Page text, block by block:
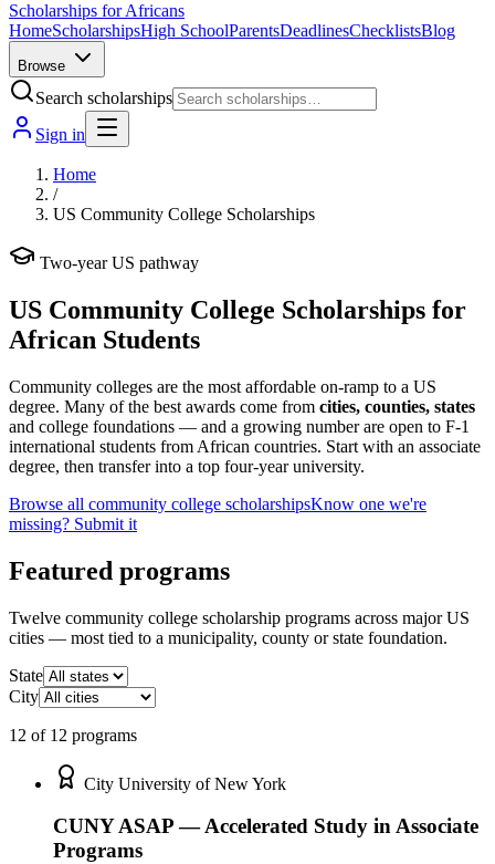
Scholarships for Africans
HomeScholarshipsHigh SchoolParentsDeadlinesChecklistsBlog
Browse
Search scholarships
Sign in
Home
/
US Community College Scholarships
Two-year US pathway
US Community College Scholarships for
African Students
Community colleges are the most affordable on-ramp to a US
degree. Many of the best awards come from cities, counties, states
and college foundations — and a growing number are open to F-1
international students from African countries. Start with an associate
degree, then transfer into a top four-year university.
Browse all community college scholarshipsKnow one we're
missing? Submit it
Featured programs
Twelve community college scholarship programs across major US
cities — most tied to a municipality, county or state foundation.
State
City
12 of 12 programs
City University of New York
CUNY ASAP — Accelerated Study in Associate
Programs